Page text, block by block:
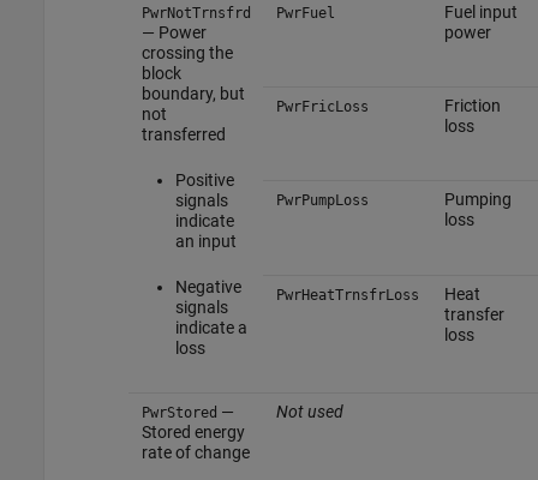
PwrNotTrnsfrd
— Power
crossing the
block
boundary, but
not
transferred
Positive
signals
indicate
an input
Negative
signals
indicate a
loss
PwrFuel
Fuel input
power
PwrFricLoss
Friction
loss
PwrPumpLoss
Pumping
loss
PwrHeatTrnsfrLoss
Heat
transfer
loss
PwrStored —
Stored energy
rate of change
Not used